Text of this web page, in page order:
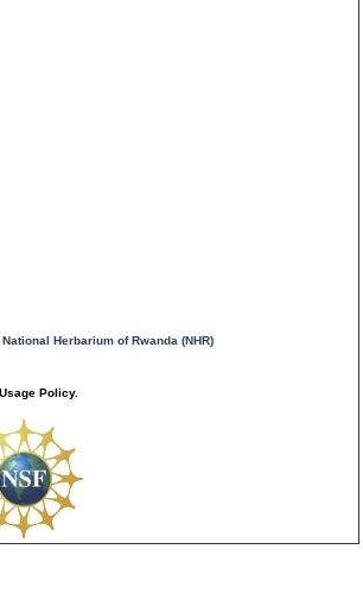
National Herbarium of Rwanda (NHR)
Policy.